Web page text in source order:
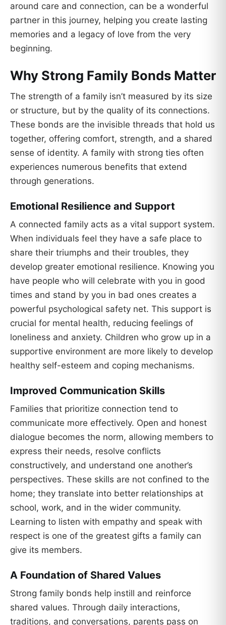
around care and connection, can be a wonderful
partner in this journey, helping you create lasting
memories and a legacy of love from the very
beginning.
Why Strong Family Bonds Matter
The strength of a family isn’t measured by its size
or structure, but by the quality of its connections.
These bonds are the invisible threads that hold us
together, offering comfort, strength, and a shared
sense of identity. A family with strong ties often
experiences numerous benefits that extend
through generations.
Emotional Resilience and Support
A connected family acts as a vital support system.
When individuals feel they have a safe place to
share their triumphs and their troubles, they
develop greater emotional resilience. Knowing you
have people who will celebrate with you in good
times and stand by you in bad ones creates a
powerful psychological safety net. This support is
crucial for mental health, reducing feelings of
loneliness and anxiety. Children who grow up in a
supportive environment are more likely to develop
healthy self-esteem and coping mechanisms.
Improved Communication Skills
Families that prioritize connection tend to
communicate more effectively. Open and honest
dialogue becomes the norm, allowing members to
express their needs, resolve conflicts
constructively, and understand one another’s
perspectives. These skills are not confined to the
home; they translate into better relationships at
school, work, and in the wider community.
Learning to listen with empathy and speak with
respect is one of the greatest gifts a family can
give its members.
A Foundation of Shared Values
Strong family bonds help instill and reinforce
shared values. Through daily interactions,
traditions, and conversations, parents pass on